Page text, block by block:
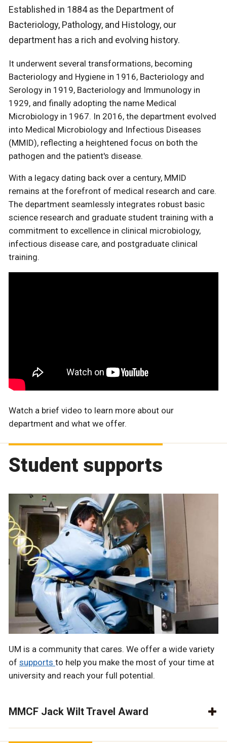
Established in 1884 as the Department of
Bacteriology, Pathology, and Histology, our
department has a rich and evolving history.
It underwent several transformations, becoming
Bacteriology and Hygiene in 1916, Bacteriology and
Serology in 1919, Bacteriology and Immunology in
1929, and finally adopting the name Medical
Microbiology in 1967. In 2016, the department evolved
into Medical Microbiology and Infectious Diseases
(MMID), reflecting a heightened focus on both the
pathogen and the patient's disease.
With a legacy dating back over a century, MMID
remains at the forefront of medical research and care.
The department seamlessly integrates robust basic
science research and graduate student training with a
commitment to excellence in clinical microbiology,
infectious disease care, and postgraduate clinical
training.
Watch a brief video to learn more about our
department and what we offer.
Student supports
UM is a community that cares. We offer a wide variety
of supports to help you make the most of your time at
university and reach your full potential.
MMCF Jack Wilt Travel Award